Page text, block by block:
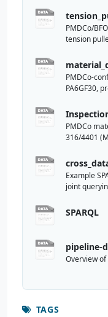
PMDCo/
tension
PMDCo-
PA6GF30,
PMDCo
316/4401
Example
joint
SPARQL
pipeline-
Overview
TAGS